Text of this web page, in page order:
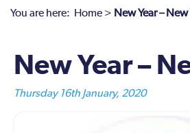
You are here: Home > New Year –
New Year –
Thursday 16th January, 2020